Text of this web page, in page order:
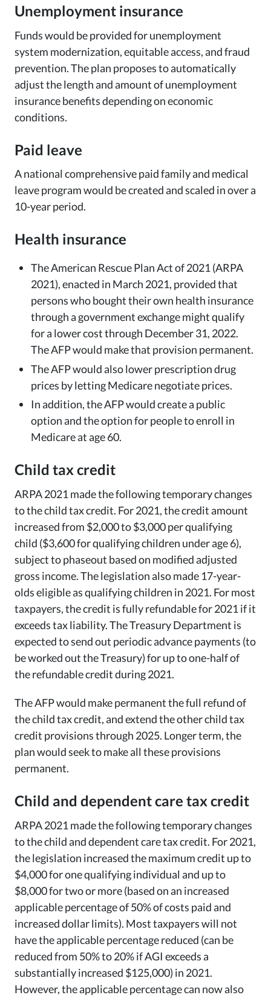
Unemployment insurance
Funds would be provided for unemployment
system modernization, equitable access, and fraud
prevention. The plan proposes to automatically
adjust the length and amount of unemployment
insurance benefits depending on economic
conditions.
Paid leave
A national comprehensive paid family and medical
leave program would be created and scaled in over a
10-year period.
Health insurance
The American Rescue Plan Act of 2021 (ARPA
2021), enacted in March 2021, provided that
persons who bought their own health insurance
through a government exchange might qualify
for a lower cost through December 31, 2022.
The AFP would make that provision permanent.
The AFP would also lower prescription drug
prices by letting Medicare negotiate prices.
In addition, the AFP would create a public
option and the option for people to enroll in
Medicare at age 60.
Child tax credit
ARPA 2021 made the following temporary changes
to the child tax credit. For 2021, the credit amount
increased from $2,000 to $3,000 per qualifying
child ($3,600 for qualifying children under age 6),
subject to phaseout based on modified adjusted
gross income. The legislation also made 17-year-
olds eligible as qualifying children in 2021. For most
taxpayers, the credit is fully refundable for 2021 if it
exceeds tax liability. The Treasury Department is
expected to send out periodic advance payments (to
be worked out the Treasury) for up to one-half of
the refundable credit during 2021.
The AFP would make permanent the full refund of
the child tax credit, and extend the other child tax
credit provisions through 2025. Longer term, the
plan would seek to make all these provisions
permanent.
Child and dependent care tax credit
ARPA 2021 made the following temporary changes
to the child and dependent care tax credit. For 2021,
the legislation increased the maximum credit up to
$4,000 for one qualifying individual and up to
$8,000 for two or more (based on an increased
applicable percentage of 50% of costs paid and
increased dollar limits). Most taxpayers will not
have the applicable percentage reduced (can be
reduced from 50% to 20% if AGI exceeds a
substantially increased $125,000) in 2021.
However, the applicable percentage can now also